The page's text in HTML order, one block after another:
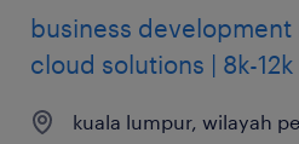
business development
cloud solutions | 8k-
kuala lumpur, wilayah